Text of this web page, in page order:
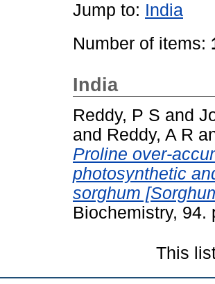
Jump to: India
Number of items:
India
Reddy, P S and
and Reddy, A R
Proline over-
photosynthetic
sorghum
Biochemistry, 94.
This